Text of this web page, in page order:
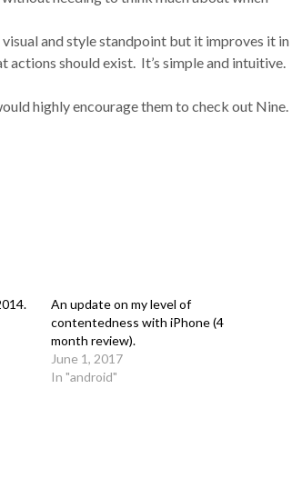
and style standpoint but it improves it in
should exist. It’s simple and intuitive.
highly encourage them to check out Nine.
An update on my level of
contentedness with iPhone (4
month review).
June 1, 2017
In "android"